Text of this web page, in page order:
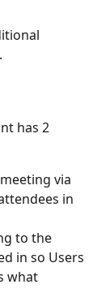
.
has 2
via
in
to the
in so Users
what